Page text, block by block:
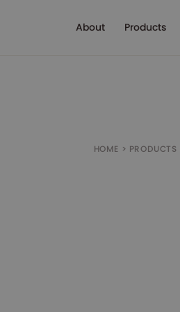
About Products
HOME > PRODUCTS